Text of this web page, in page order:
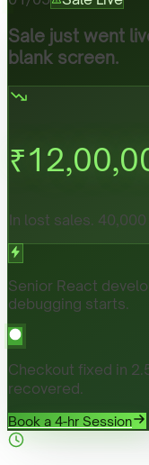
Sale just went
blank screen.
₹
In lost sales.
Senior React
debugging starts.
Checkout fixed in
recovered.
Book a 4-hr Session